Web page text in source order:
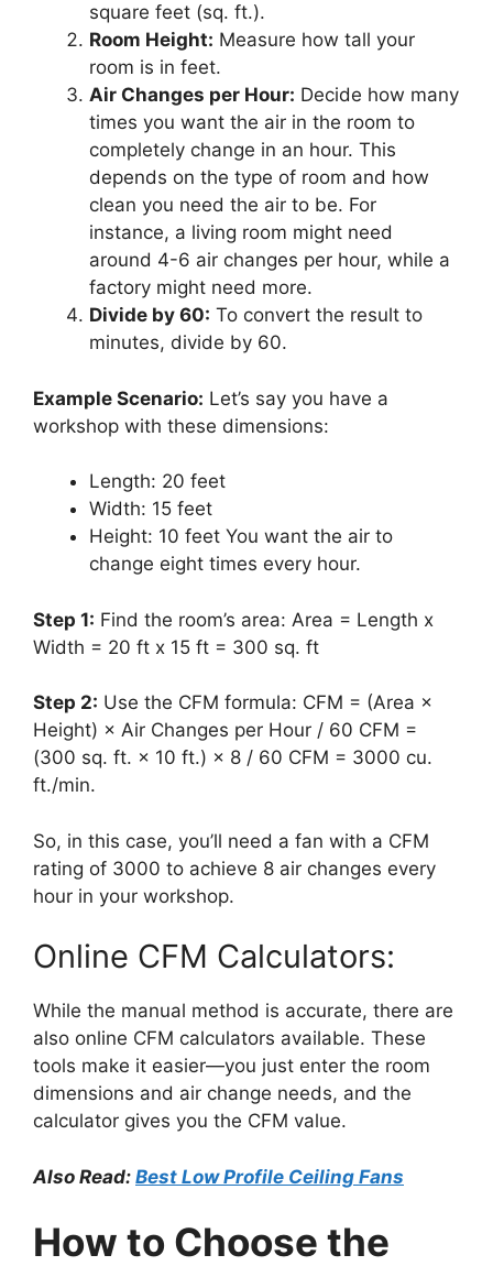
square feet (sq. ft.).
Room Height: Measure how tall your
room is in feet.
Air Changes per Hour: Decide how many
times you want the air in the room to
completely change in an hour. This
depends on the type of room and how
clean you need the air to be. For
instance, a living room might need
around 4-6 air changes per hour, while a
factory might need more.
Divide by 60: To convert the result to
minutes, divide by 60.
Example Scenario: Let’s say you have a
workshop with these dimensions:
Length: 20 feet
Width: 15 feet
Height: 10 feet You want the air to
change eight times every hour.
Step 1: Find the room’s area: Area = Length x
Width = 20 ft x 15 ft = 300 sq. ft
Step 2: Use the CFM formula: CFM = (Area ×
Height) × Air Changes per Hour / 60 CFM =
(300 sq. ft. × 10 ft.) × 8 / 60 CFM = 3000 cu.
ft./min.
So, in this case, you’ll need a fan with a CFM
rating of 3000 to achieve 8 air changes every
hour in your workshop.
Online CFM Calculators:
While the manual method is accurate, there are
also online CFM calculators available. These
tools make it easier—you just enter the room
dimensions and air change needs, and the
calculator gives you the CFM value.
Also Read: Best Low Profile Ceiling Fans
How to Choose the